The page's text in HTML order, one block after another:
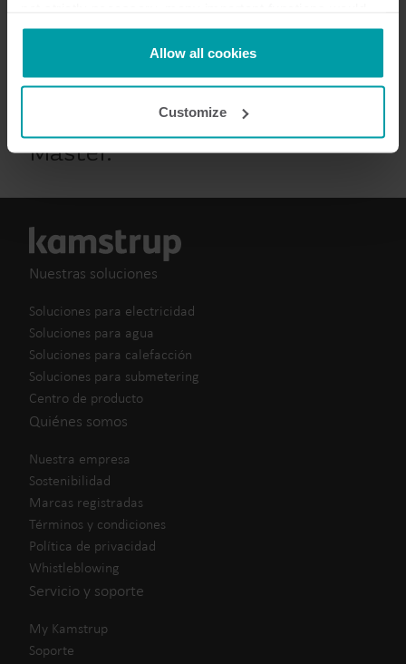
not be available without them.
Kamstrup makes use of third-party cookies. A third-party
cookie is installed by someone other than us, such as
analysis programmes.
You can at any time change or withdraw your consent
from the Cookie Declaration
Allow all cookies
Customize
¡Advertencia! Este producto se
eliminará progresivamente en
2024. Visiteesta páginapara
conocer nuestro nuevo M-Bus
Master.
Nuestras soluciones
Soluciones para electricidad
Soluciones para agua
Soluciones para calefacción
Soluciones para submetering
Centro de producto
Quiénes somos
Nuestra empresa
Sostenibilidad
Marcas registradas
Términos y condiciones
Política de privacidad
Whistleblowing
Servicio y soporte
My Kamstrup
Soporte